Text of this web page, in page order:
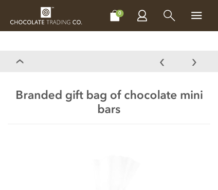
0
CHOCOLATES MAKE, BAKE & DECORATE
Branded gift bag of chocolate mini
bars